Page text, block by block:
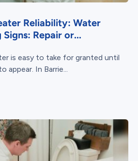
Reliability: Water
Repair or...
is easy to take for granted until
appear. In Barrie...